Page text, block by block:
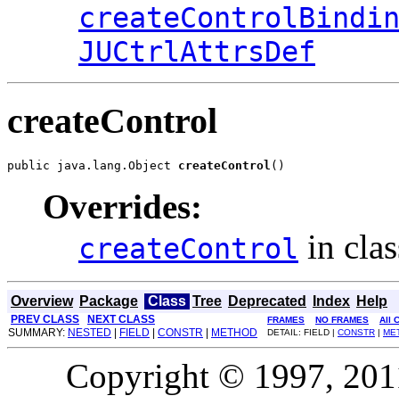
JUCtrlAttrsDef
createControl
public java.lang.Object createControl ()
Overrides:
createControl in
Overview Package Class Tree Deprecated Index Help
PREV CLASS NEXT CLASS FRAMES NO FRAMES All
SUMMARY: NESTED FIELD CONSTR METHOD DETAIL: FIELD | CONSTR |
Copyright © 1997,